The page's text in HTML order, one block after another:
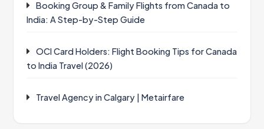
Booking Group & Family Flights from Canada to
India: A Step-by-Step Guide
OCI Card Holders: Flight Booking Tips for Canada
to India Travel (2026)
Travel Agency in Calgary | Metairfare